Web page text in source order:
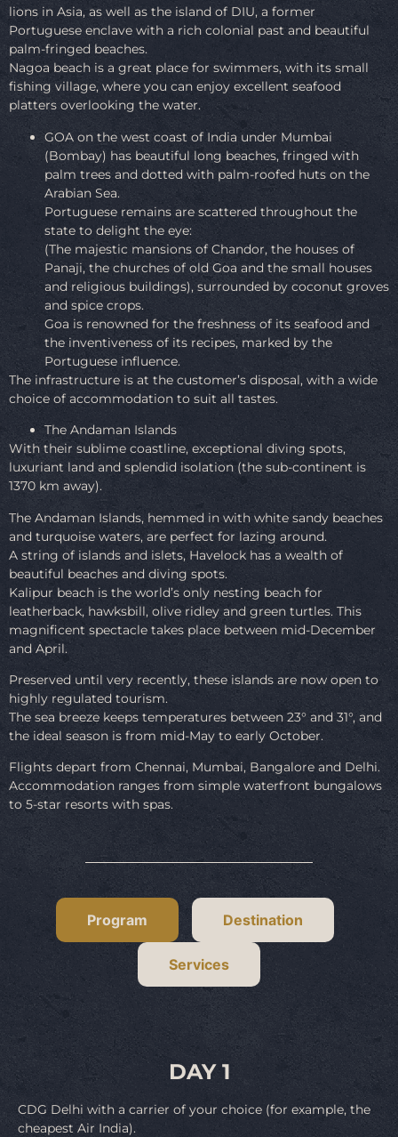
lions in Asia, as well as the island of DIU, a former
Portuguese enclave with a rich colonial past and beautiful
palm-fringed beaches.
Nagoa beach is a great place for swimmers, with its small
fishing village, where you can enjoy excellent seafood
platters overlooking the water.
GOA on the west coast of India under Mumbai
(Bombay) has beautiful long beaches, fringed with
palm trees and dotted with palm-roofed huts on the
Arabian Sea.
Portuguese remains are scattered throughout the
state to delight the eye:
(The majestic mansions of Chandor, the houses of
Panaji, the churches of old Goa and the small houses
and religious buildings), surrounded by coconut groves
and spice crops.
Goa is renowned for the freshness of its seafood and
the inventiveness of its recipes, marked by the
Portuguese influence.
The infrastructure is at the customer’s disposal, with a wide
choice of accommodation to suit all tastes.
The Andaman Islands
With their sublime coastline, exceptional diving spots,
luxuriant land and splendid isolation (the sub-continent is
1370 km away).
The Andaman Islands, hemmed in with white sandy beaches
and turquoise waters, are perfect for lazing around.
A string of islands and islets, Havelock has a wealth of
beautiful beaches and diving spots.
Kalipur beach is the world’s only nesting beach for
leatherback, hawksbill, olive ridley and green turtles. This
magnificent spectacle takes place between mid-December
and April.
Preserved until very recently, these islands are now open to
highly regulated tourism.
The sea breeze keeps temperatures between 23° and 31°, and
the ideal season is from mid-May to early October.
Flights depart from Chennai, Mumbai, Bangalore and Delhi.
Accommodation ranges from simple waterfront bungalows
to 5-star resorts with spas.
Program Destination
Services
DAY 1
CDG Delhi with a carrier of your choice (for example, the
cheapest Air India).